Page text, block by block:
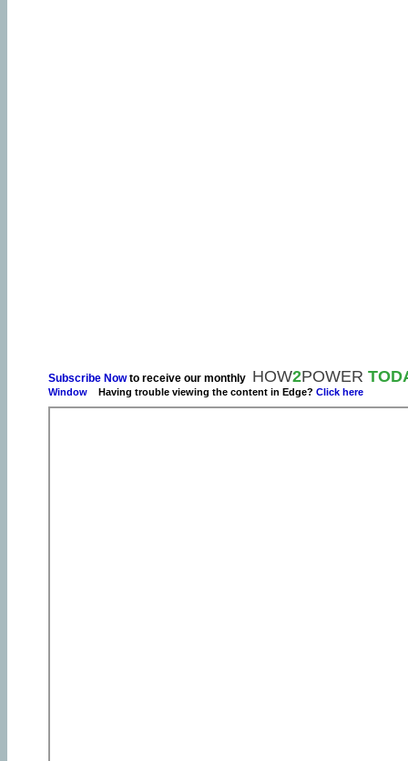
Subscribe Nowto receive our monthly HOW2POWER
Window Having trouble viewing the content in Edge? Click here